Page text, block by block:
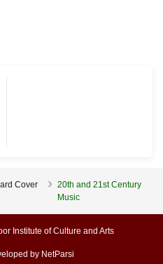
Cover
20th and 21st Century
Music
Institute of Culture and Arts
by NetParsi